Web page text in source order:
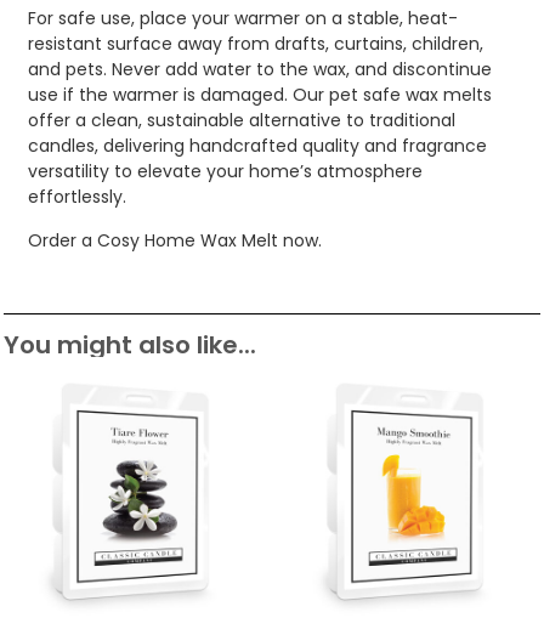
For safe use, place your warmer on a stable, heat-
resistant surface away from drafts, curtains, children,
and pets. Never add water to the wax, and discontinue
use if the warmer is damaged. Our pet safe wax melts
offer a clean, sustainable alternative to traditional
candles, delivering handcrafted quality and fragrance
versatility to elevate your home’s atmosphere
effortlessly.
Order a Cosy Home Wax Melt now.
You might also like...